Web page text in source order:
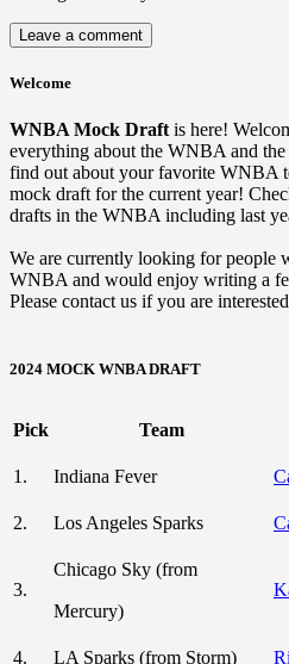
Welcome
WNBA Mock Draft is here!
everything about the WNBA and
find out about your favorite WNBA
mock draft for the current year!
drafts in the WNBA including last
We are currently looking for people
WNBA and would enjoy writing a
Please contact us if you are
2024 MOCK WNBA DRAFT
Pick Team
1. Indiana Fever
2. Los Angeles Sparks
3.
Chicago Sky (from
Mercury)
4. LA Sparks (from Storm)